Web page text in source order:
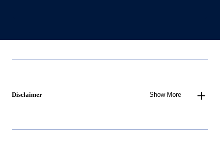
Disclaimer Show More